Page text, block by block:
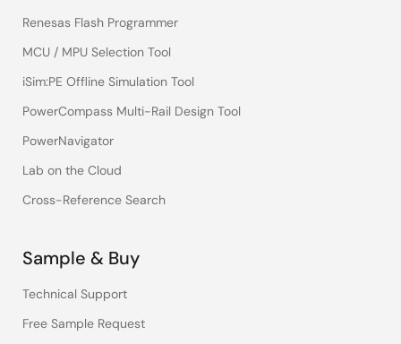
Renesas Flash Programmer
MCU / MPU Selection Tool
iSim:PE Offline Simulation Tool
PowerCompass Multi-Rail Design Tool
PowerNavigator
Lab on the Cloud
Cross-Reference Search
Sample & Buy
Technical Support
Free Sample Request